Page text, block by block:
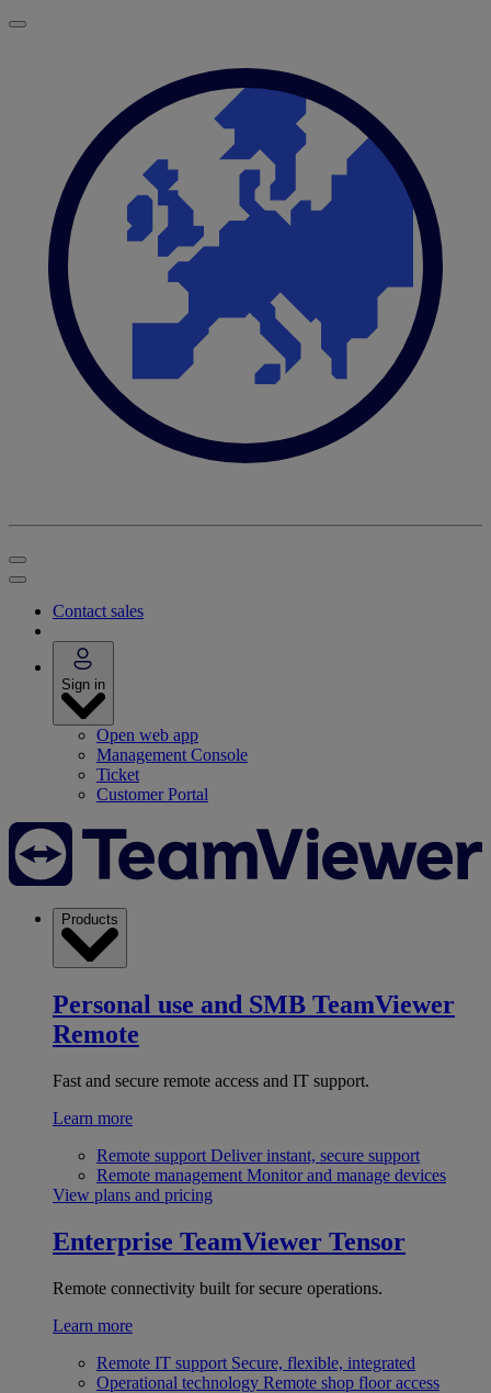
Contact sales
Sign in
Open web app
Management Console
Ticket
Customer Portal
Products
Personal use and SMB TeamViewer
Remote
Fast and secure remote access and IT support.
Learn more
Remote support Deliver instant, secure support
Remote management Monitor and manage devices
View plans and pricing
Enterprise TeamViewer Tensor
Remote connectivity built for secure operations.
Learn more
Remote IT support Secure, flexible, integrated
Operational technology Remote shop floor access